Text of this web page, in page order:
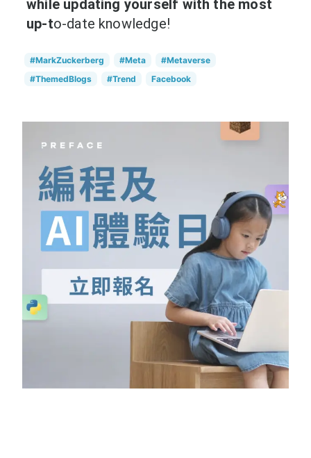
while updating yourself with the most
up-to-date knowledge!
#MarkZuckerberg #Meta
#Metaverse
#ThemedBlogs
#Trend Facebook